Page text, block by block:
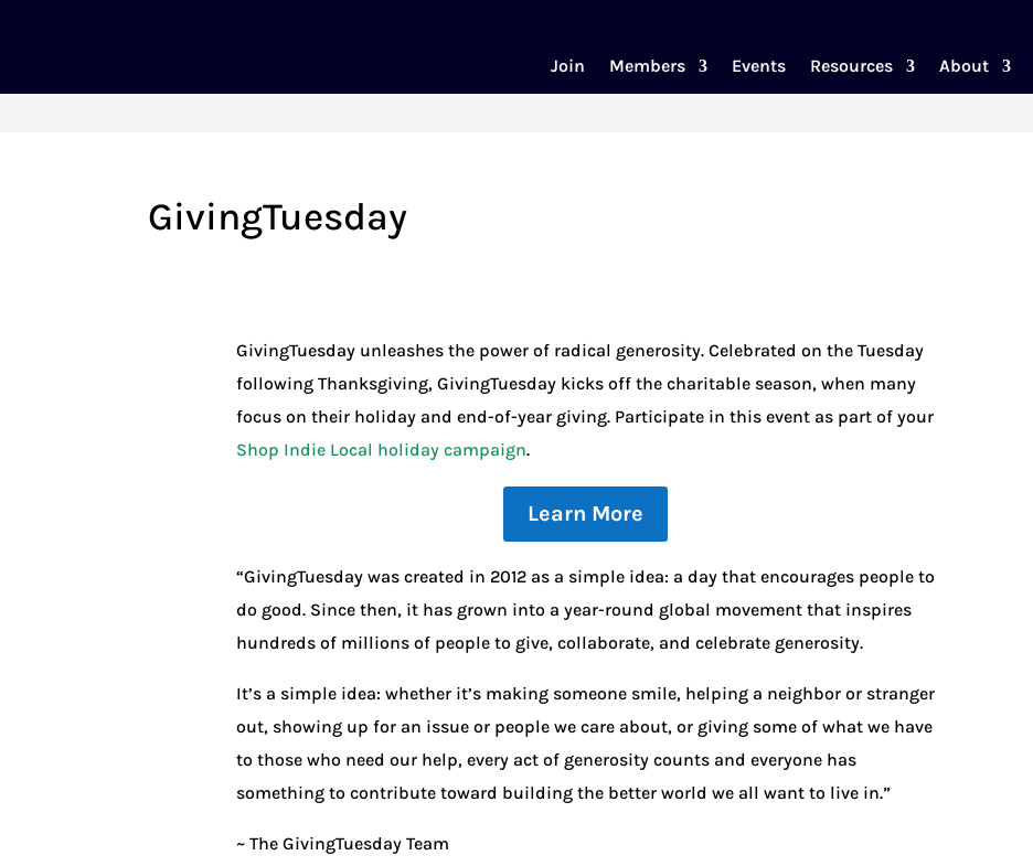
Join Members Events Resources About
GivingTuesday
GivingTuesday unleashes the power of radical generosity. Celebrated on the Tuesday
following Thanksgiving, GivingTuesday kicks off the charitable season, when many
focus on their holiday and end-of-year giving. Participate in this event as part of your
Shop Indie Local holiday campaign.
Learn More
“GivingTuesday was created in 2012 as a simple idea: a day that encourages people to
do good. Since then, it has grown into a year-round global movement that inspires
hundreds of millions of people to give, collaborate, and celebrate generosity.
It’s a simple idea: whether it’s making someone smile, helping a neighbor or stranger
out, showing up for an issue or people we care about, or giving some of what we have
to those who need our help, every act of generosity counts and everyone has
something to contribute toward building the better world we all want to live in.”
~ The GivingTuesday Team